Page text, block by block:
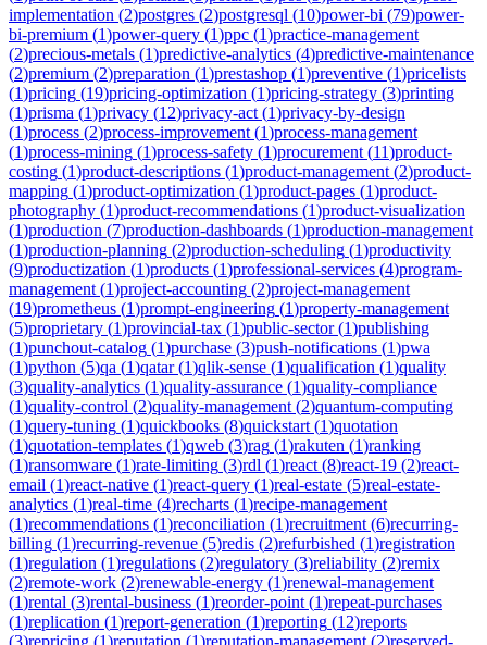
implementation (2)postgres (2)postgresql (10)power-bi (79)power-
bi-premium (1)power-query (1)ppc (1)practice-management
(2)precious-metals (1)predictive-analytics (4)predictive-maintenance
(2)premium (2)preparation (1)prestashop (1)preventive (1)pricelists
(1)pricing (19)pricing-optimization (1)pricing-strategy (3)printing
(1)prisma (1)privacy (12)privacy-act (1)privacy-by-design
(1)process (2)process-improvement (1)process-management
(1)process-mining (1)process-safety (1)procurement (11)product-
costing (1)product-descriptions (1)product-management (2)product-
mapping (1)product-optimization (1)product-pages (1)product-
photography (1)product-recommendations (1)product-visualization
(1)production (7)production-dashboards (1)production-management
(1)production-planning (2)production-scheduling (1)productivity
(9)productization (1)products (1)professional-services (4)program-
management (1)project-accounting (2)project-management
(19)prometheus (1)prompt-engineering (1)property-management
(5)proprietary (1)provincial-tax (1)public-sector(1)publishing
(1)punchout-catalog (1)purchase (3)push-notifications (1)pwa
(1)python (5)qa (1)qatar(1)qlik-sense (1)qualification (1)quality
(3)quality-analytics (1)quality-assurance (1)quality-compliance
(1)quality-control (2)quality-management (2)quantum-computing
(1)query-tuning (1)quickbooks (8)quickstart (1)quotation
(1)quotation-templates (1)qweb (3)rag (1)rakuten (1)ranking
(1)ransomware (1)rate-limiting (3)rdl (1)react (8)react-19 (2)react-
email (1)react-native (1)react-query (1)real-estate (5)real-estate-
analytics (1)real-time (4)recharts (1)recipe-management
(1)recommendations (1)reconciliation (1)recruitment (6)recurring-
billing (1)recurring-revenue (5)redis (2)refurbished (1)registration
(1)regulation (1)regulations (2)regulatory (3)reliability (2)remix
(2)remote-work (2)renewable-energy (1)renewal-management
(1)rental (3)rental-business (1)reorder-point (1)repeat-purchases
(1)replication (1)report-generation (1)reporting (12)reports
(3)repricing (1)reputation (1)reputation-management (2)reserved-